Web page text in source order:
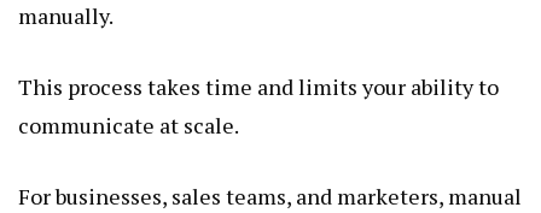
manually.
This process takes time and limits your ability to
communicate at scale.
For businesses, sales teams, and marketers, manual